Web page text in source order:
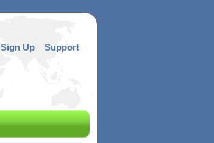
Sign Up Support